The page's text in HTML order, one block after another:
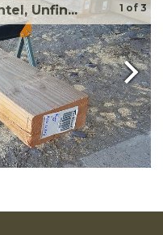
Unfin...
1 of 3